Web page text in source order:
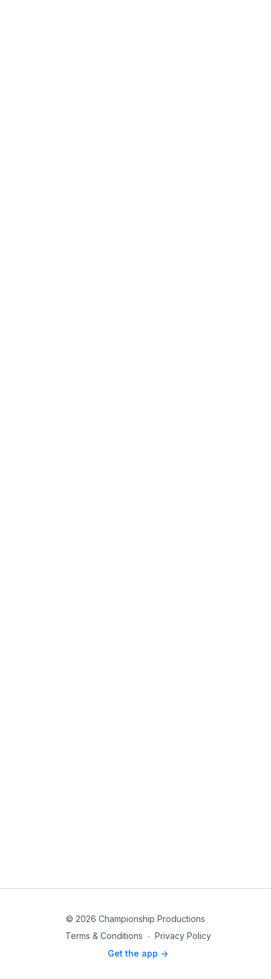
© 2026 Championship Productions
Terms & Conditions ∙ Privacy Policy
Get the app ->